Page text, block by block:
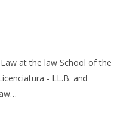
at the law School of the
- LL.B. and